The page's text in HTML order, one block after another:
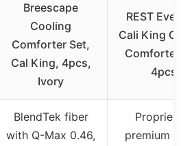
Breescape
Cooling
Comforter Set,
Cal King, 4pcs,
Ivory
REST
Cali King
Comforter
4pcs
BlendTek fiber
with Q-Max 0.46,
Proprietary
premium